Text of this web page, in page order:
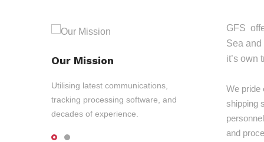
Our Mission
Utilising latest communications,
tracking processing software, and
decades of experience.
GFS
Sea and
it’s own
We pride
shipping
and